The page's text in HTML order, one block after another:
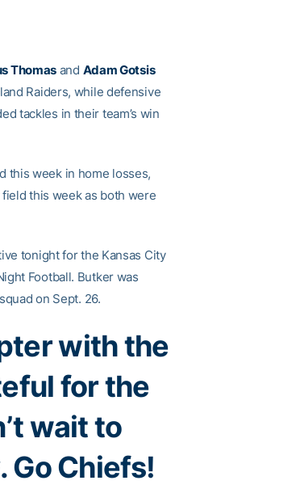
Thomas and Adam Gotsis
Raiders, while defensive
tackles in their team’s win
this week in home losses,
this week as both were
tonight for the Kansas City
Football. Butker was
on Sept. 26.
with the
for the
wait to
Go Chiefs!